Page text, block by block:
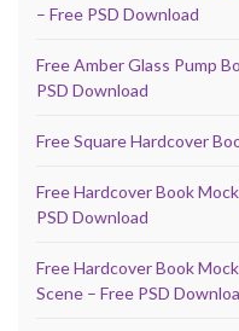
– Free PSD Download
Free Amber Glass Pump
PSD Download
Free Square Hardcover
Free Hardcover Book
PSD Download
Free Hardcover Book
Scene – Free PSD